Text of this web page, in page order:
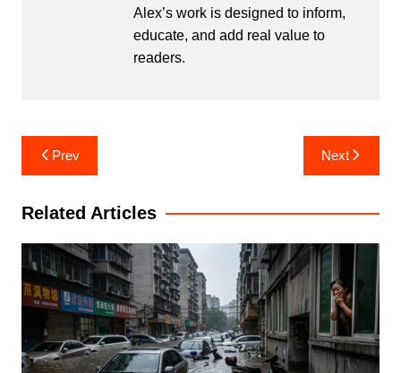
Alex’s work is designed to inform,
educate, and add real value to
readers.
Post
navigation
Prev Next
Related Articles